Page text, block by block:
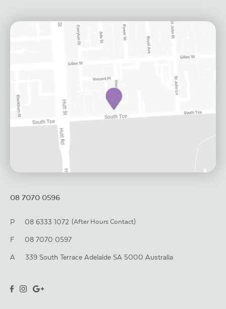
08 7070 0596
P 08 6333 1072 (After Hours Contact)
F 08 7070 0597
A 339 South Terrace Adelaide SA 5000 Australia